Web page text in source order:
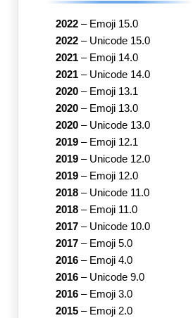
2022 – Emoji 15.0
2022 – Unicode 15.0
2021 – Emoji 14.0
2021 – Unicode 14.0
2020 – Emoji 13.1
2020 – Emoji 13.0
2020 – Unicode 13.0
2019 – Emoji 12.1
2019 – Unicode 12.0
2019 – Emoji 12.0
2018 – Unicode 11.0
2018 – Emoji 11.0
2017 – Unicode 10.0
2017 – Emoji 5.0
2016 – Emoji 4.0
2016 – Unicode 9.0
2016 – Emoji 3.0
2015 – Emoji 2.0